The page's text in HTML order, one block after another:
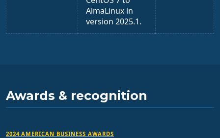
AlmaLinux in
version 2025.1.
Awards & recognition
2024 AMERICAN BUSINESS AWARDS